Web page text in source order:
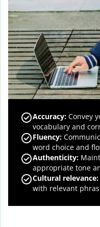
Accuracy: Convey
vocabulary and
Fluency:
word choice and
Authenticity:
appropriate tone
Cultural relevance:
with relevant